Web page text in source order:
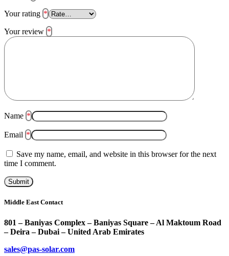
Your rating *
Your review *
Name *
Email *
Save my name, email, and website in this browser for the next
time I comment.
Middle East Contact
801 – Baniyas Complex – Baniyas Square – Al Maktoum Road
– Deira – Dubai – United Arab Emirates
sales@pas-solar.com